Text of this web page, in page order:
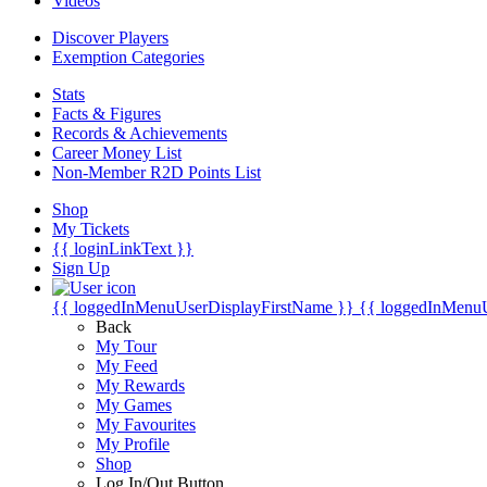
Discover Players
Exemption Categories
Stats
Facts & Figures
Records & Achievements
Career Money List
Non-Member R2D Points List
Shop
My Tickets
{{ loginLinkText }}
Sign Up
{{ loggedInMenuUserDisplayFirstName }} {{
Back
My Tour
My Feed
My Rewards
My Games
My Favourites
My Profile
Shop
Log In/Out Button